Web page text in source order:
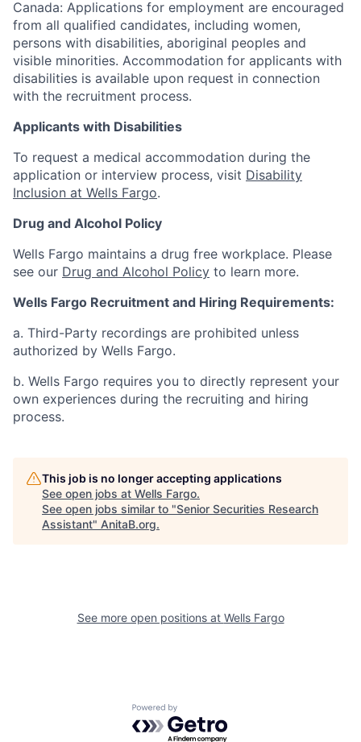
Canada: Applications for employment are encouraged
from all qualified candidates, including women,
persons with disabilities, aboriginal peoples and
visible minorities. Accommodation for applicants with
disabilities is available upon request in connection
with the recruitment process.
Applicants with Disabilities
To request a medical accommodation during the
application or interview process, visit Disability
Inclusion at Wells Fargo.
Drug and Alcohol Policy
Wells Fargo maintains a drug free workplace. Please
see our Drug and Alcohol Policy to learn more.
Wells Fargo Recruitment and Hiring Requirements:
a. Third-Party recordings are prohibited unless
authorized by Wells Fargo.
b. Wells Fargo requires you to directly represent your
own experiences during the recruiting and hiring
process.
This job is no longer accepting applications
See open jobs at Wells Fargo.
See open jobs similar to "Senior Securities Research
Assistant" AnitaB.org.
See more open positions at Wells Fargo
Powered by Getro.com